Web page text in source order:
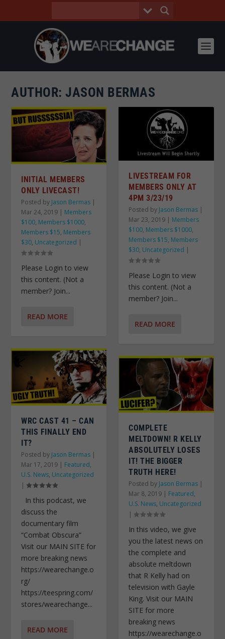
AUTHOR:JASON BERMAS
INITIAL MEMBERS
ONLY LIVECAST!
Posted by Jason Bermas |
Mar 24, 2019 | Members
$100, Members $1000,
Members $15, Members
$30, Uncategorized |
Please Login to view
this content. (Not a
member? Join...
READ MORE
WRC CAST 41 – CAN
THIS FINALLY END
IT?
Posted by Jason Bermas |
Mar 17, 2019 | Featured,
U.S. News, Uncategorized
|
In this podcast, we
discuss the
documentary film
“Combat Obscura”
Visit our MAIN SITE for
more breaking news
https://wearechange.o
rg/
https://teespring.com/
stores/wearechange...
READ MORE
LIVESTREAM FOR
MEMBERS ONLY AT
4PM 3/23/19
Posted by Jason Bermas |
Mar 23, 2019 | Members
$100, Members $1000,
Members $15, Members
$30, Uncategorized |
Please Login to view
this content. (Not a
member? Join...
READ MORE
COMPLETE
MELTDOWN! R KELLY
ABSOLUTELY LOSES
IT! THE BIGGER
TRUTH HERE!
Posted by Jason Bermas |
Mar 8, 2019 | Featured,
U.S. News, Uncategorized
|
In this video, we give
you the latest news on
the complete and
absolute meltdown
that R Kelly had on
television with Gayle
King. Visit our MAIN
SITE for more
breaking news
https://wearechange.o